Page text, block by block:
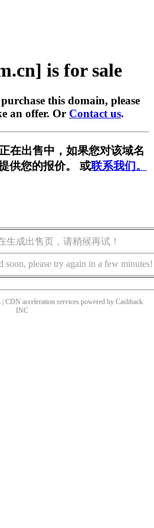
is for sale
this domain, please
an offer. Or Contact us.
在出售中，如果您对该域名
供您的报价。 或联系我们。
生成出售页，请稍候再试！
soon, please try again in a few minutes!
CDN acceleration services powered by Cashback
INC